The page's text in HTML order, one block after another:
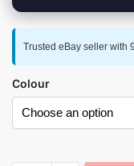
Trusted eBay seller with
Colour